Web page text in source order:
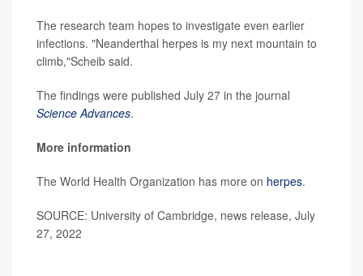
The research team hopes to investigate even earlier
infections. "Neanderthal herpes is my next mountain to
climb,"Scheib said.
The findings were published July 27 in the journal
Science Advances.
More information
The World Health Organization has more on herpes.
SOURCE: University of Cambridge, news release, July
27, 2022